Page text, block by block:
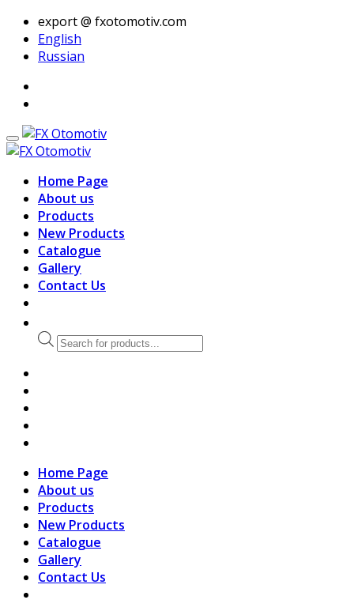
export @ fxotomotiv.com
English
Russian
Home Page
About us
Products
New Products
Catalogue
Gallery
Contact Us
Products
search
Home Page
About us
Products
New Products
Catalogue
Gallery
Contact Us